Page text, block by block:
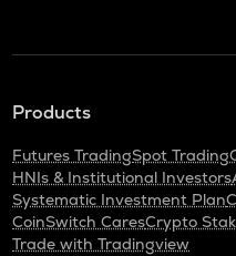
Products
Futures TradingSpot Trading
HNIs & Institutional Investors
Systematic Investment Plan
CoinSwitch CaresCrypto
Trade with Tradingview